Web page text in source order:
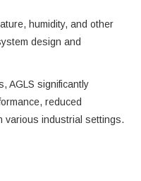
humidity, and other
design and
AGLS significantly
reduced
various industrial settings.